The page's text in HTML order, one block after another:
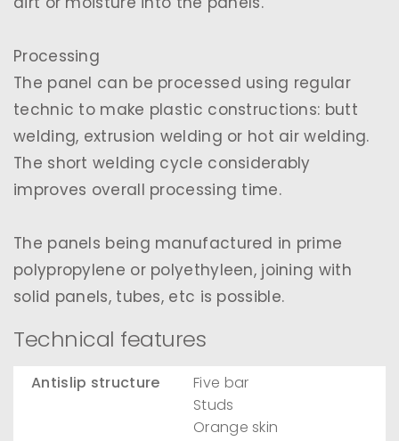
Processing
The panel can be processed using regular
technic to make plastic constructions: butt
welding, extrusion welding or hot air welding.
The short welding cycle considerably
improves overall processing time.
The panels being manufactured in prime
polypropylene or polyethyleen, joining with
solid panels, tubes, etc is possible.
Technical features
Antislip structure
Five bar
Studs
Orange skin